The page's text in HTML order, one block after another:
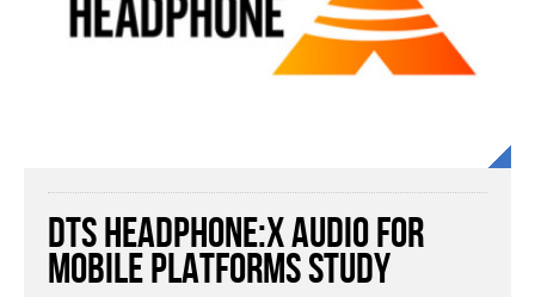
DTS Headphone:X Audio for
Mobile Platforms Study